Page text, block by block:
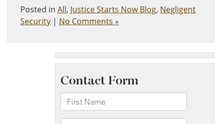
Posted in All, Justice Starts Now Blog, Negligent
Security | No Comments »